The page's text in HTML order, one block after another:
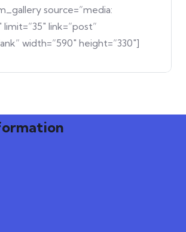
source=”media:
limit=”35″ link=”post”
width=”590″ height=”330″]